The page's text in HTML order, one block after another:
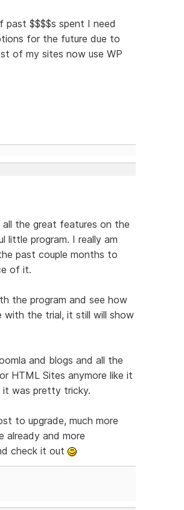
$$$$s spent I need
for the future due to
of my sites now use WP
the great features on the
program. I really am
past couple months to
of it.
the program and see how
with the trial, it still will show
and blogs and all the
HTML Sites anymore like it
it was pretty tricky.
to upgrade, much more
already and more
check it out